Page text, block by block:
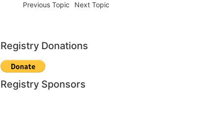
Previous Topic Next Topic
Registry Donations
Registry Sponsors